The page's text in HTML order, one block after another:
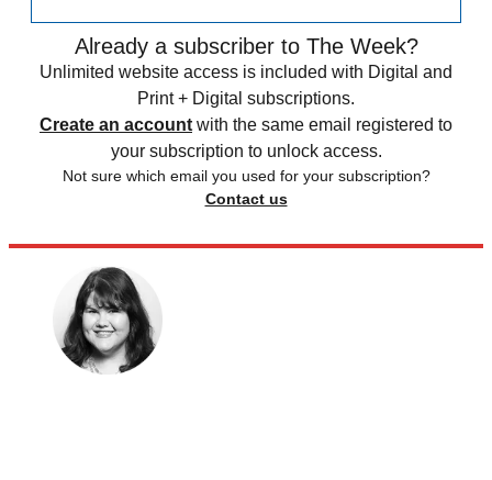
Already a subscriber to The Week?
Unlimited website access is included with Digital and
Print + Digital subscriptions.
Create an account with the same email registered to
your subscription to unlock access.
Not sure which email you used for your subscription?
Contact us